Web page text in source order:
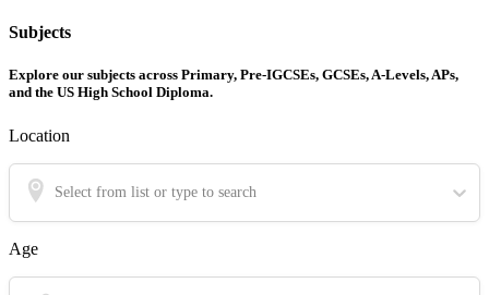
Subjects
Explore our subjects across Primary, Pre-IGCSEs, GCSEs, A-Levels, APs,
and the US High School Diploma.
Location
Select from list or type to search
Age